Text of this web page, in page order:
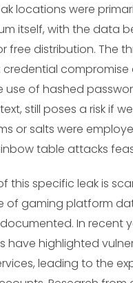
locations were
itself, with the data
free distribution. The
credential compromise
use of hashed
still poses a risk if
or salts were
table attacks
this specific leak is
of gaming platform
In recent
have highlighted
leading to the